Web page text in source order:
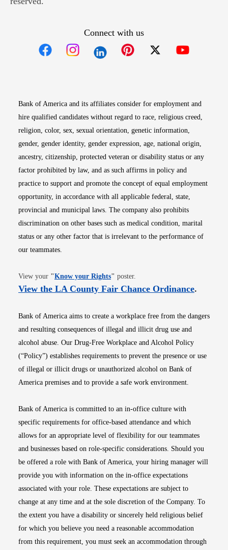
Connect with us
Bank of America and its affiliates consider for employment and
hire qualified candidates without regard to race, religious creed,
religion, color, sex, sexual orientation, genetic information,
gender, gender identity, gender expression, age, national origin,
ancestry, citizenship, protected veteran or disability status or any
factor prohibited by law, and as such affirms in policy and
practice to support and promote the concept of equal employment
opportunity, in accordance with all applicable federal, state,
provincial and municipal laws. The company also prohibits
discrimination on other bases such as medical condition, marital
status or any other factor that is irrelevant to the performance of
our teammates.
View your "Know your RightsOpens in new window
" poster.
View the LA County Fair Chance OrdinanceOpens
.
Bank of America aims to create a workplace free from the dangers
and resulting consequences of illegal and illicit drug use and
alcohol abuse. Our Drug-Free Workplace and Alcohol Policy
(“Policy”) establishes requirements to prevent the presence or use
of illegal or illicit drugs or unauthorized alcohol on Bank of
America premises and to provide a safe work environment.
Bank of America is committed to an in-office culture with
specific requirements for office-based attendance and which
allows for an appropriate level of flexibility for our teammates
and businesses based on role-specific considerations. Should you
be offered a role with Bank of America, your hiring manager will
provide you with information on the in-office expectations
associated with your role. These expectations are subject to
change at any time and at the sole discretion of the Company. To
the extent you have a disability or sincerely held religious belief
for which you believe you need a reasonable accommodation
from this requirement, you must seek an accommodation through